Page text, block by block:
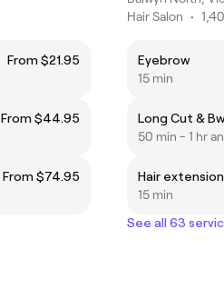
From $21.95
From $44.95
From $74.95
Hair Salon •
Eyebrow
15 min
Long Cut &
50 min - 1 hr
Hair
15 min
See all 63